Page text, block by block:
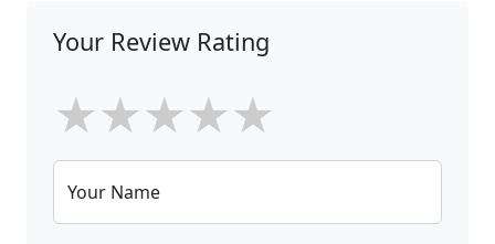
Your Review Rating
★
★
★
★
Your Name